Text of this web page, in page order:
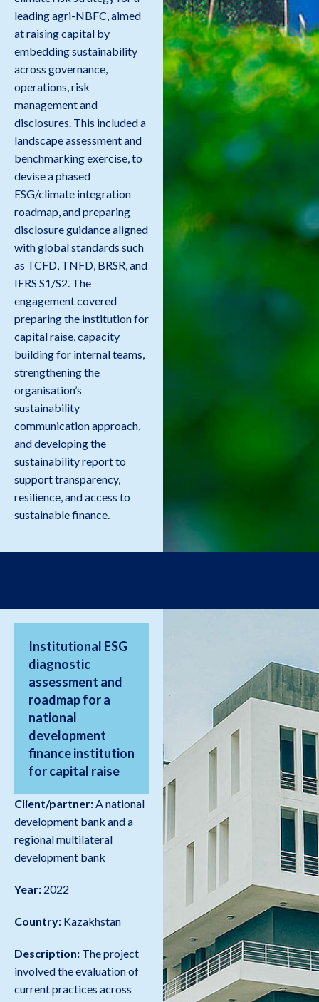
leading agri-NBFC, aimed
at raising capital by
embedding sustainability
across governance,
operations, risk
management and
disclosures. This included a
landscape assessment and
benchmarking exercise, to
devise a phased
ESG/climate integration
roadmap, and preparing
disclosure guidance aligned
with global standards such
as TCFD, TNFD, BRSR, and
IFRS S1/S2. The
engagement covered
preparing the institution for
capital raise, capacity
building for internal teams,
strengthening the
organisation’s
sustainability
communication approach,
and developing the
sustainability report to
support transparency,
resilience, and access to
sustainable finance.
Institutional ESG
diagnostic
assessment and
roadmap for a
national
development
finance institution
for capital raise
Client/partner:A national
development bank and a
regional multilateral
development bank
Year: 2022
Country: Kazakhstan
Description: The project
involved the evaluation of
current practices across